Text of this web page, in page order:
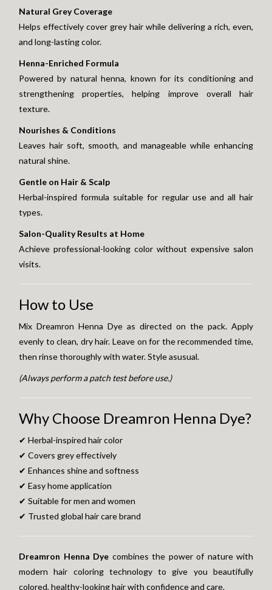
Natural Grey Coverage
Helps effectively cover grey hair while delivering a rich, even,
and long-lasting color.
Henna-Enriched Formula
Powered by natural henna, known for its conditioning and
strengthening properties, helping improve overall hair
texture.
Nourishes & Conditions
Leaves hair soft, smooth, and manageable while enhancing
natural shine.
Gentle on Hair & Scalp
Herbal-inspired formula suitable for regular use and all hair
types.
Salon-Quality Results at Home
Achieve professional-looking color without expensive salon
visits.
How to Use
Mix Dreamron Henna Dye as directed on the pack. Apply
evenly to clean, dry hair. Leave on for the recommended time,
then rinse thoroughly with water. Style asusual.
(Always perform a patch test before use.)
Why Choose Dreamron Henna Dye?
✔ Herbal-inspired hair color
✔ Covers grey effectively
✔ Enhances shine and softness
✔ Easy home application
✔ Suitable for men and women
✔ Trusted global hair care brand
Dreamron Henna Dye combines the power of nature with
modern hair coloring technology to give you beautifully
colored, healthy-looking hair with confidence and care.